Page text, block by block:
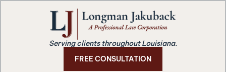
Serving clients throughout Louisiana.
FREE CONSULTATION